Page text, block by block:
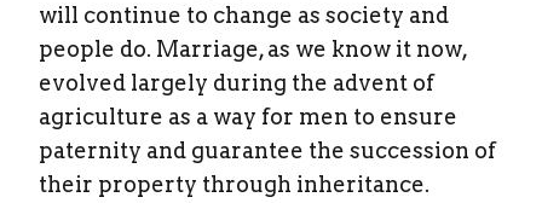
will continue to change as society and
people do. Marriage, as we know it now,
evolved largely during the advent of
agriculture as a way for men to ensure
paternity and guarantee the succession of
their property through inheritance.